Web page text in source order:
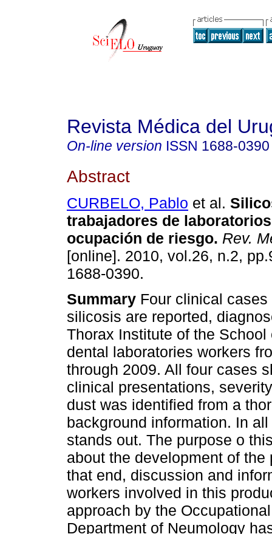
Revista Médica del
On-line version ISSN 1688-0390
Abstract
CURBELO, Pablo et al.
trabajadores de
ocupación de riesgo. Rev.
[online]. 2010, vol.26, n.2,
1688-0390.
Summary Four clinical cases
silicosis are reported,
Thorax Institute of the
dental laboratories workers
through 2009. All four cases
clinical presentations,
dust was identified from a
background information. In
stands out. The purpose o
about the development of
that end, discussion and
workers involved in this
approach by the
Department of Neumology